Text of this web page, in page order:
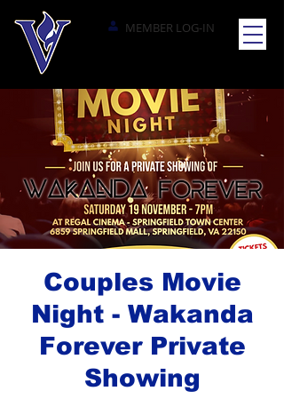
MEMBER LOG-IN
Couples Movie
Night - Wakanda
Forever Private
Showing